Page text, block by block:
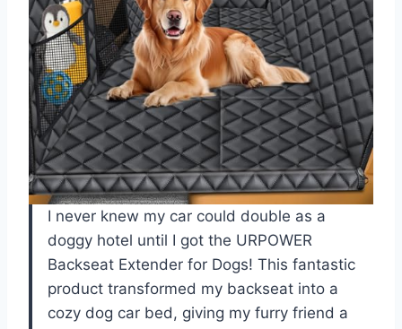
I never knew my car could double as a
doggy hotel until I got the URPOWER
Backseat Extender for Dogs! This fantastic
product transformed my backseat into a
cozy dog car bed, giving my furry friend a